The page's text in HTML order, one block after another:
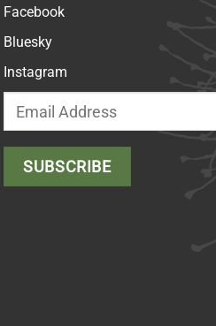
Facebook
Bluesky
Instagram